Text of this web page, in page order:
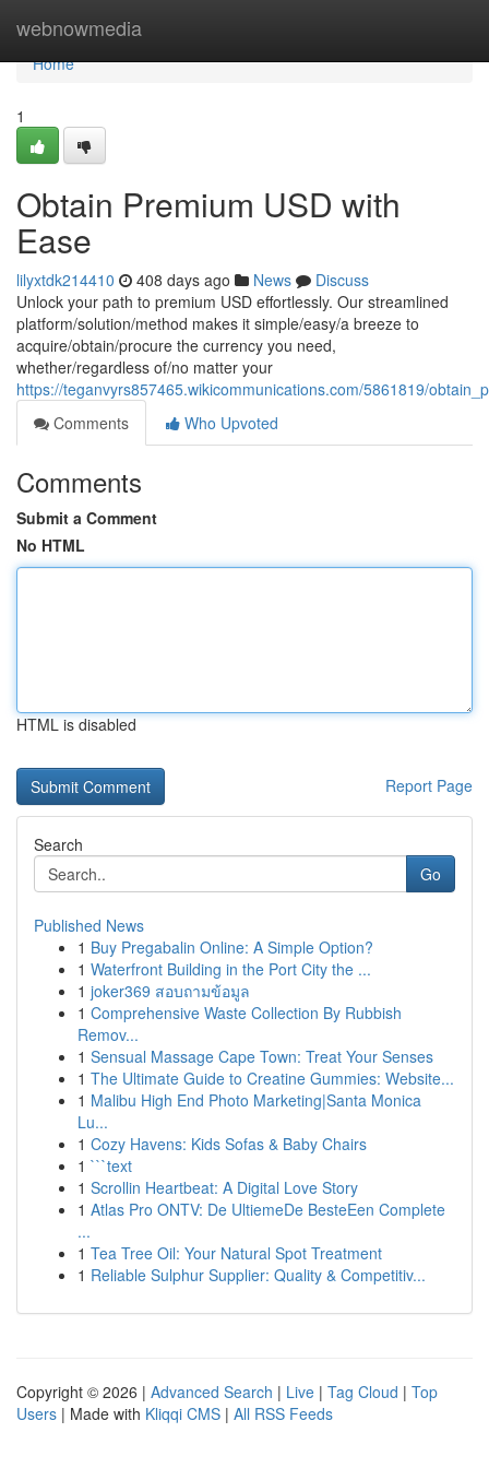
webnowmedia
Home
Home
1
Obtain Premium USD with
Ease
lilyxtdk214410 408 days ago News
Discuss
Unlock your path to premium USD effortlessly. Our streamlined
platform/solution/method makes it simple/easy/a breeze to
acquire/obtain/procure the currency you need,
whether/regardless of/no matter your
https://teganvyrs857465.wikicommunications.com/5861819/
Comments
Who Upvoted
Comments
Submit a Comment
No HTML
HTML is disabled
Report Page
Search
Go
Published News
1 Buy Pregabalin Online: A Simple Option?
1 Waterfront Building in the Port City the ...
1 joker369 สอบถามข้อมูล
1 Comprehensive Waste Collection By Rubbish
Remov...
1 Sensual Massage Cape Town: Treat Your Senses
1 The Ultimate Guide to Creatine Gummies: Website...
1 Malibu High End Photo Marketing|Santa Monica
Lu...
1 Cozy Havens: Kids Sofas & Baby Chairs
1 ```text
1 Scrollin Heartbeat: A Digital Love Story
1 Atlas Pro ONTV: De UltiemeDe BesteEen Complete
...
1 Tea Tree Oil: Your Natural Spot Treatment
1 Reliable Sulphur Supplier: Quality & Competitiv...
Copyright © 2026 | Advanced Search | Live | Tag Cloud | Top
Users | Made with Kliqqi CMS | All RSS Feeds